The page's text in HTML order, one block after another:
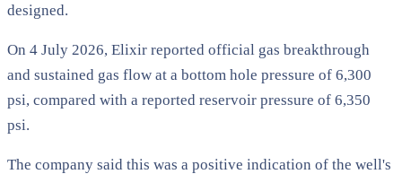
designed.
On 4 July 2026, Elixir reported official gas breakthrough
and sustained gas flow at a bottom hole pressure of 6,300
psi, compared with a reported reservoir pressure of 6,350
psi.
The company said this was a positive indication of the well's